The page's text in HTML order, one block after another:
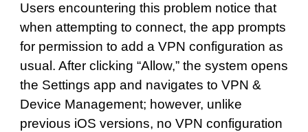
Users encountering this problem notice that
when attempting to connect, the app prompts
for permission to add a VPN configuration as
usual. After clicking “Allow,” the system opens
the Settings app and navigates to VPN &
Device Management; however, unlike
previous iOS versions, no VPN configuration